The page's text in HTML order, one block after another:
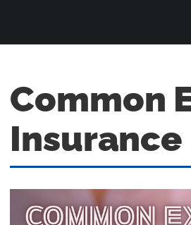
Common
Insurance